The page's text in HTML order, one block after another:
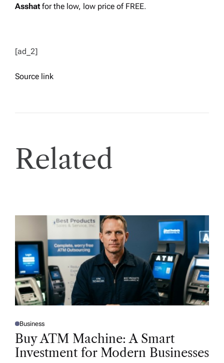
Asshat for the low, low price of FREE.
[ad_2]
Source link
Related
P
O
T
D
Business
Buy ATM Machine: A Smart
Investment for Modern Businesses